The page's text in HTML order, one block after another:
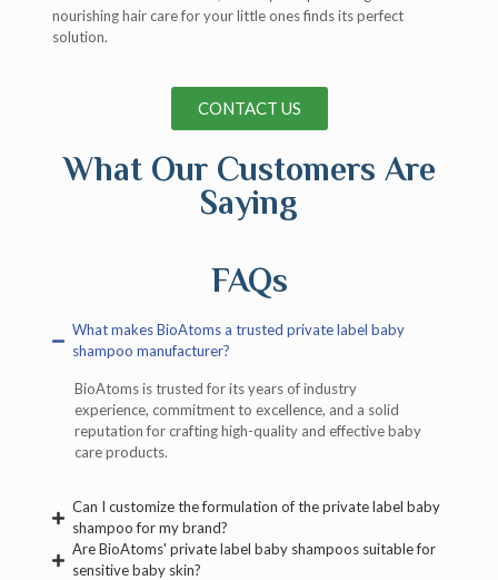
nourishing hair care for your little ones finds its perfect
solution.
CONTACT US
What Our Customers Are
Saying
FAQs
What makes BioAtoms a trusted private label baby
shampoo manufacturer?
BioAtoms is trusted for its years of industry
experience, commitment to excellence, and a solid
reputation for crafting high-quality and effective baby
care products.
Can I customize the formulation of the private label baby
shampoo for my brand?
Are BioAtoms' private label baby shampoos suitable for
sensitive baby skin?